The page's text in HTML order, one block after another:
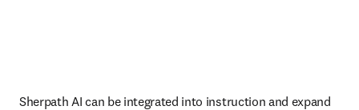
Sherpath AI can be integrated into instruction and expand